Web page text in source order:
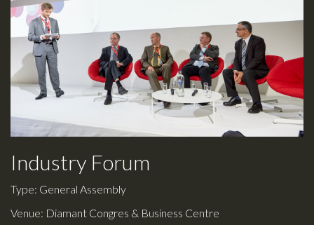
Industry Forum
Type: General Assembly
Venue: Diamant Congres & Business Centre